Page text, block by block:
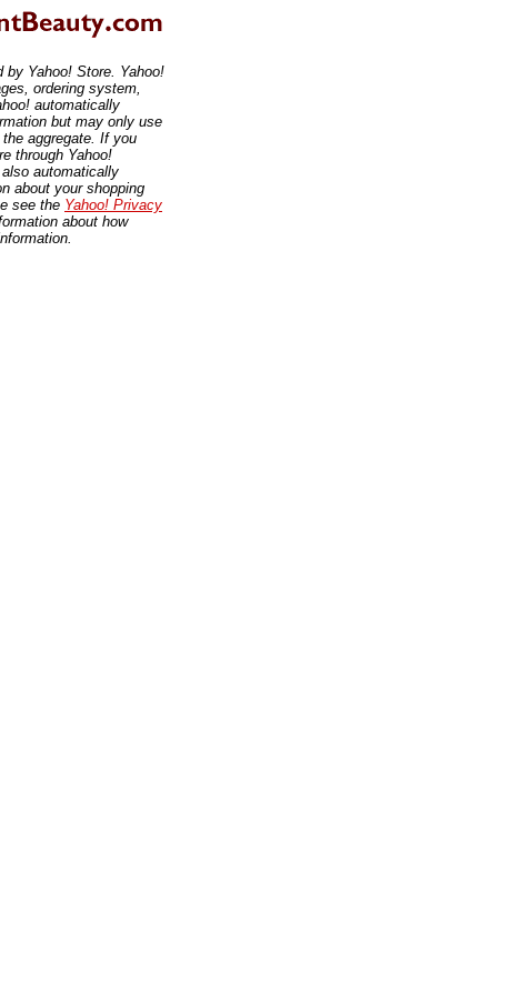
by Yahoo! Store. Yahoo!
ordering system,
automatically
but may only use
aggregate. If you
through Yahoo!
automatically
about your shopping
see the Yahoo! Privacy
about how